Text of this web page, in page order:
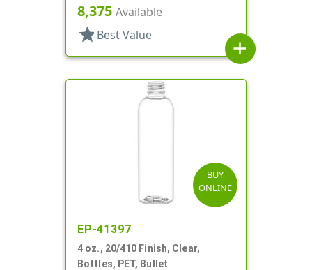
8,375 Available
star Best Value
add
BUY
ONLINE
EP-41397
4 oz., 20/410 Finish, Clear,
Bottles, PET, Bullet